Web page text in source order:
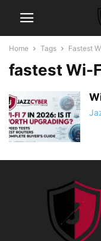
Home Tags Fastest
fastest Wi-